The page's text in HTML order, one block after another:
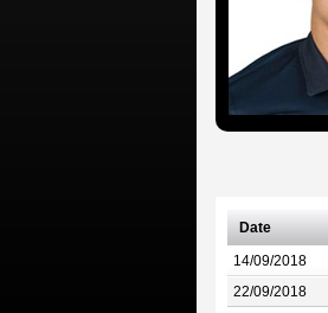
Date
14/09/2018
22/09/2018